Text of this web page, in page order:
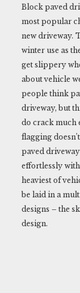
Block paved
most popular
new driveway.
winter use as
get slippery
about vehicle
people think
driveway, but
do crack much
flagging
paved
effortlessly
heaviest of
be laid in a
designs – the
design.